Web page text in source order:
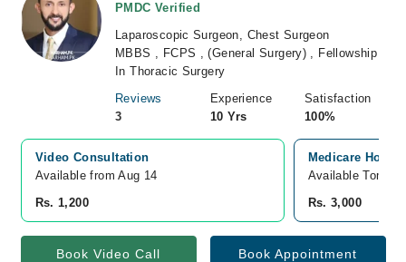
PMDC Verified
Laparoscopic Surgeon, Chest Surgeon
MBBS , FCPS , (General Surgery) , Fellowship
In Thoracic Surgery
Reviews
3
Experience
10 Yrs
Satisfaction
100%
Video Consultation
Available from Aug 14
Rs. 1,200
Medicare
Available
Rs. 3,000
Book Video Call Book Appointment